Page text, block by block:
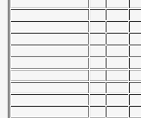
- 1958
- 1959